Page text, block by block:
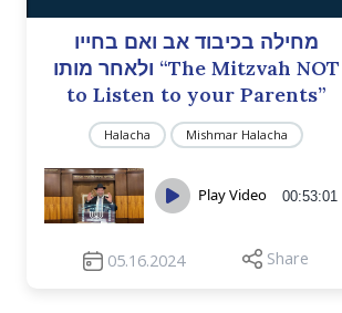
מחילה בכיבוד אב ואם בחייו
ולאחר מותו “The Mitzvah NOT
to Listen to your Parents”
Halacha Mishmar Halacha
Play Video 00:53:01
05.16.2024 Share